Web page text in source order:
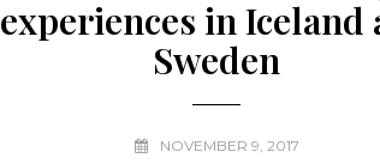
experiences in Iceland
Sweden
NOVEMBER 9, 2017